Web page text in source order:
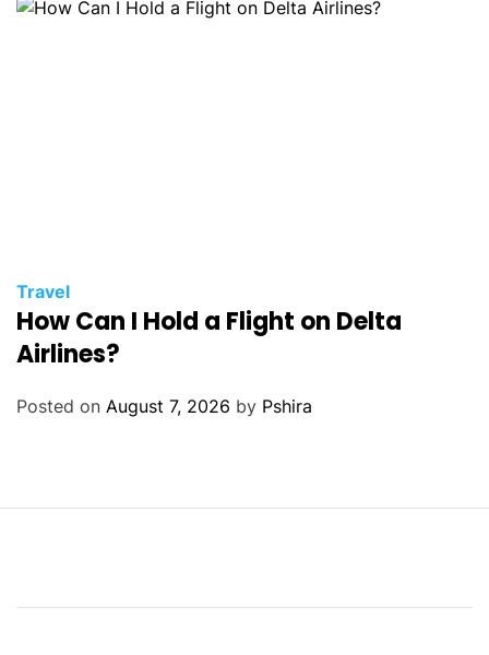
Travel
How Can I Hold a Flight on Delta
Airlines?
Posted on August 7, 2026 by Pshira